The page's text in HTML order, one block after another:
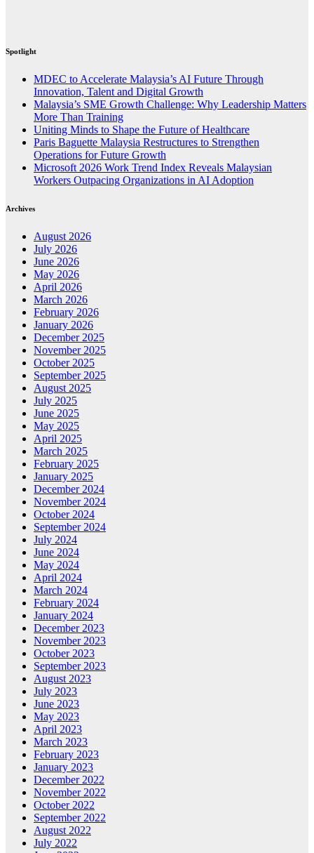
Spotlight
MDEC to Accelerate Malaysia’s AI Future Through
Innovation, Talent and Digital Growth
Malaysia’s SME Growth Challenge: Why Leadership Matters
More Than Training
Uniting Minds to Shape the Future of Healthcare
Paris Baguette Malaysia Restructures to Strengthen
Operations for Future Growth
Microsoft 2026 Work Trend Index Reveals Malaysian
Workers Outpacing Organizations in AI Adoption
Archives
August 2026
July 2026
June 2026
May 2026
April 2026
March 2026
February 2026
January 2026
December 2025
November 2025
October 2025
September 2025
August 2025
July 2025
June 2025
May 2025
April 2025
March 2025
February 2025
January 2025
December 2024
November 2024
October 2024
September 2024
July 2024
June 2024
May 2024
April 2024
March 2024
February 2024
January 2024
December 2023
November 2023
October 2023
September 2023
August 2023
July 2023
June 2023
May 2023
April 2023
March 2023
February 2023
January 2023
December 2022
November 2022
October 2022
September 2022
August 2022
July 2022